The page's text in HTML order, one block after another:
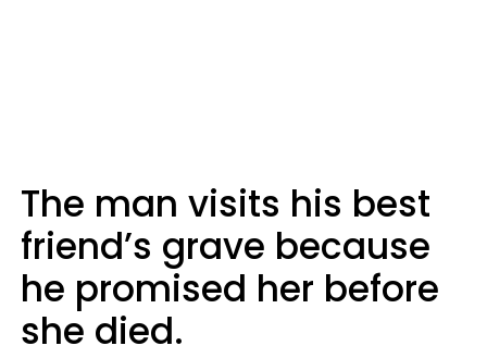
The man visits his best
friend’s grave because
he promised her before
she died.